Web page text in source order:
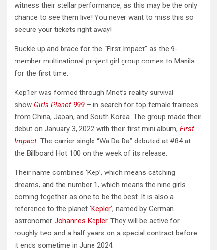
witness their stellar performance, as this may be the only
chance to see them live! You never want to miss this so
secure your tickets right away!
Buckle up and brace for the “First Impact” as the 9-
member multinational project girl group comes to Manila
for the first time.
Kep1er was formed through Mnet’s reality survival
show Girls Planet 999 – in search for top female trainees
from China, Japan, and South Korea. The group made their
debut on January 3, 2022 with their first mini album, First
Impact . The carrier single “Wa Da Da” debuted at #84 at
the Billboard Hot 100 on the week of its release.
Their name combines ‘Kep’, which means catching
dreams, and the number 1, which means the nine girls
coming together as one to be the best. It is also a
reference to the planet ‘Kepler‘, named by German
astronomer Johannes Kepler. They will be active for
roughly two and a half years on a special contract before
it ends sometime in June 2024.